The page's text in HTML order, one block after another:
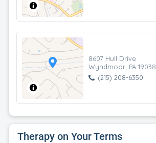
8607 Hull Drive
Wyndmoor, PA 19038
(215) 208-6350
Therapy on Your Terms